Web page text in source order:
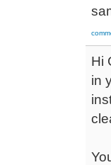
Hi
in